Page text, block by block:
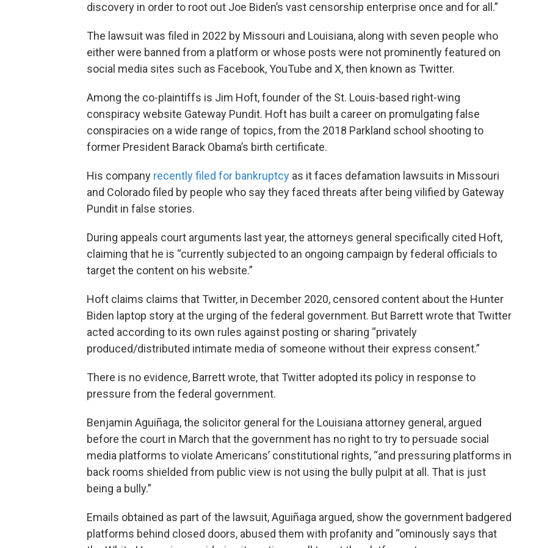
discovery in order to root out Joe Biden’s vast censorship enterprise once and for all.”
The lawsuit was filed in 2022 by Missouri and Louisiana, along with seven people who
either were banned from a platform or whose posts were not prominently featured on
social media sites such as Facebook, YouTube and X, then known as Twitter.
Among the co-plaintiffs is Jim Hoft, founder of the St. Louis-based right-wing
conspiracy website Gateway Pundit. Hoft has built a career on promulgating false
conspiracies on a wide range of topics, from the 2018 Parkland school shooting to
former President Barack Obama’s birth certificate.
His company recently filed for bankruptcy as it faces defamation lawsuits in Missouri
and Colorado filed by people who say they faced threats after being vilified by Gateway
Pundit in false stories.
During appeals court arguments last year, the attorneys general specifically cited Hoft,
claiming that he is “currently subjected to an ongoing campaign by federal officials to
target the content on his website.”
Hoft claims claims that Twitter, in December 2020, censored content about the Hunter
Biden laptop story at the urging of the federal government. But Barrett wrote that Twitter
acted according to its own rules against posting or sharing “privately
produced/distributed intimate media of someone without their express consent.”
There is no evidence, Barrett wrote, that Twitter adopted its policy in response to
pressure from the federal government.
Benjamin Aguiñaga, the solicitor general for the Louisiana attorney general, argued
before the court in March that the government has no right to try to persuade social
media platforms to violate Americans’ constitutional rights, “and pressuring platforms in
back rooms shielded from public view is not using the bully pulpit at all. That is just
being a bully.”
Emails obtained as part of the lawsuit, Aguiñaga argued, show the government badgered
platforms behind closed doors, abused them with profanity and “ominously says that